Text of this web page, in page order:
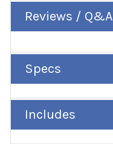
Reviews / Q&A
Specs
Includes